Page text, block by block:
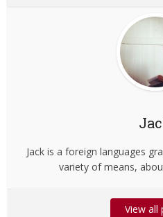
Jack is a foreign languages
variety of means,
View all